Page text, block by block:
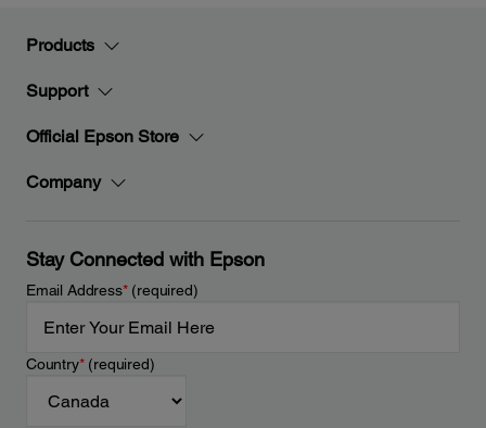
Products
Support
Official Epson Store
Company
Stay Connected with Epson
Email Address*(required)
Country*(required)